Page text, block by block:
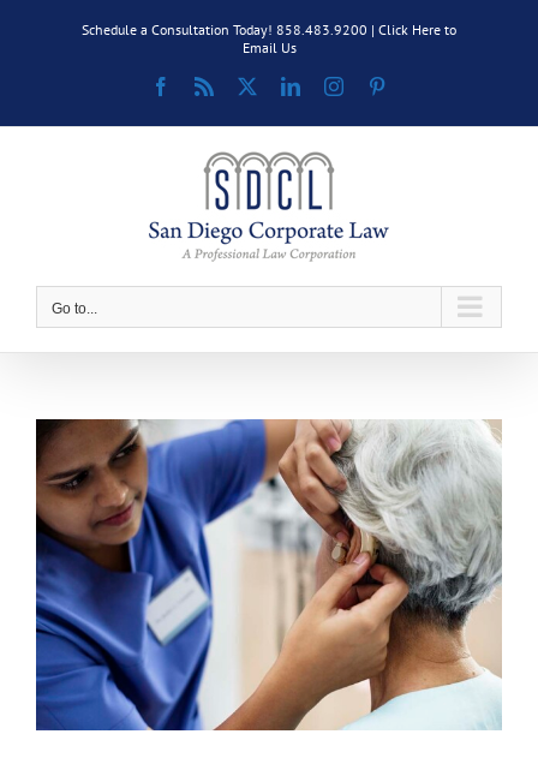
Schedule a Consultation Today! 858.483.9200 | Click Here to
Email Us
Facebook
Rss LinkedInInstagram
Go to...